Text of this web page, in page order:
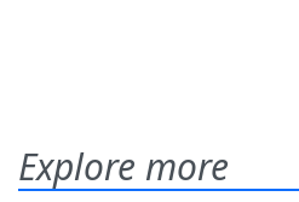
Explore more